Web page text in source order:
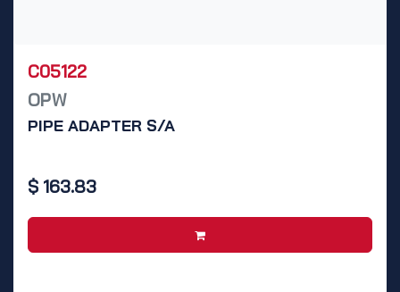
C05122
OPW
PIPE ADAPTER S/A
$ 163.83